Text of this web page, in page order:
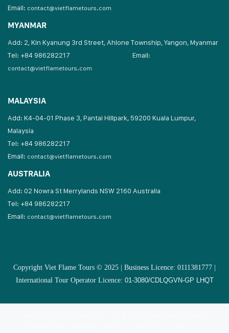
Email: contact@vietflametours.com
MYANMAR
Add: 2, Kin Kyanung 3rd Street, Ahlone Township, Yangon, Myanmar
Tel: +84 986282217
Email:
contact@vietflametours.com
MALAYSIA
Add: K4-04-01 Phase 3, Pantai Hillpark, 59200 Kuala Lumpur,
Malaysia
Tel: +84 986282217
Email: contact@vietflametours.com
AUSTRALIA
Add: 02 Nowra St Merrylands NSW 2160 Australia
Tel: +84 986282217
Email: contact@vietflametours.com
Copyright Viet Flame Tours © 2025 | Business Licence: 0111381777 |
International Tour Operator Licence: 01-3080/CDLQGVN-GP LHQT